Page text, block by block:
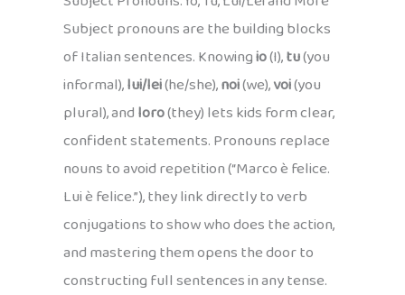
Subject pronouns are the building blocks
of Italian sentences. Knowingio(I),tu(you
informal),lui/lei(he/she),noi(we),voi(you
plural), andloro(they) lets kids form clear,
confident statements. Pronouns replace
nouns to avoid repetition (“Marco è felice.
Lui è felice.”), they link directly to verb
conjugations to show who does the action,
and mastering them opens the door to
constructing full sentences in any tense.